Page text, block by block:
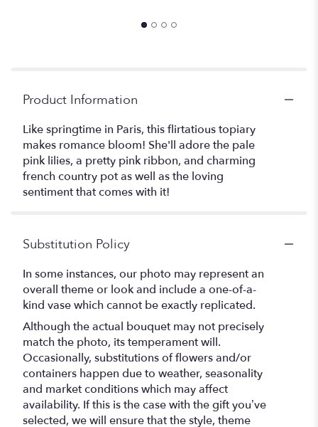
Product Information
Like springtime in Paris, this flirtatious topiary
makes romance bloom! She'll adore the pale
pink lilies, a pretty pink ribbon, and charming
french country pot as well as the loving
sentiment that comes with it!
Substitution Policy
In some instances, our photo may represent an
overall theme or look and include a one-of-a-
kind vase which cannot be exactly replicated.
Although the actual bouquet may not precisely
match the photo, its temperament will.
Occasionally, substitutions of flowers and/or
containers happen due to weather, seasonality
and market conditions which may affect
availability. If this is the case with the gift you’ve
selected, we will ensure that the style, theme